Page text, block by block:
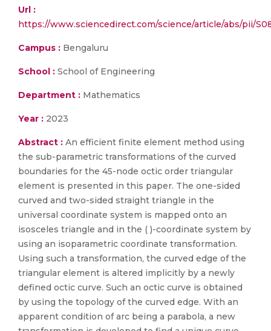
Url :
https://www.sciencedirect.com/science/article/abs/pii/
Campus : Bengaluru
School : School of Engineering
Department : Mathematics
Year : 2023
Abstract : An efficient finite element method using
the sub-parametric transformations of the curved
boundaries for the 45-node octic order triangular
element is presented in this paper. The one-sided
curved and two-sided straight triangle in the
universal coordinate system is mapped onto an
isosceles triangle and in the ( )-coordinate system by
using an isoparametric coordinate transformation.
Using such a transformation, the curved edge of the
triangular element is altered implicitly by a newly
defined octic curve. Such an octic curve is obtained
by using the topology of the curved edge. With an
apparent condition of arc being a parabola, a new